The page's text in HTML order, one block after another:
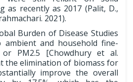
as recently as 2017 (Palit, D.,
2021).
Burden of Disease Studies
ambient and household fine-
PM2.5 [Chowdhury et al.
the elimination of biomass for
improve the overall